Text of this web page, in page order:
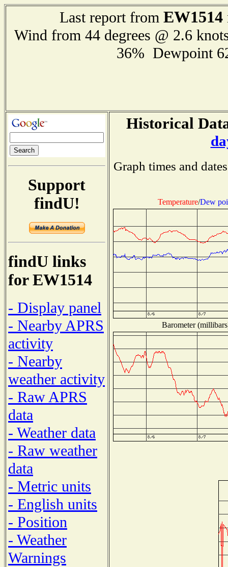
Last report from EW1514
Wind from 44 degrees @ 2.6
36% Dewpoint
Support
findU!
findU links
for EW1514
- Display panel
- Nearby APRS
activity
- Nearby
weather activity
- Raw APRS
data
- Weather data
- Raw weather
data
- Metric units
- English units
- Position
- Weather
Warnings
Historical
Graph times and
Temperature/Dew
Barometer